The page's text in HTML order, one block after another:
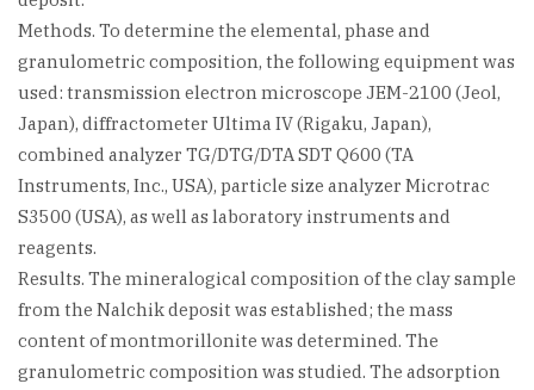
Methods. To determine the elemental, phase and
granulometric composition, the following equipment was
used: transmission electron microscope JEM-2100 (Jeol,
Japan), diffractometer Ultima IV (Rigaku, Japan),
combined analyzer TG/DTG/DTA SDT Q600 (TA
Instruments, Inc., USA), particle size analyzer Microtrac
S3500 (USA), as well as laboratory instruments and
reagents.
Results. The mineralogical composition of the clay sample
from the Nalchik deposit was established; the mass
content of montmorillonite was determined. The
granulometric composition was studied. The adsorption